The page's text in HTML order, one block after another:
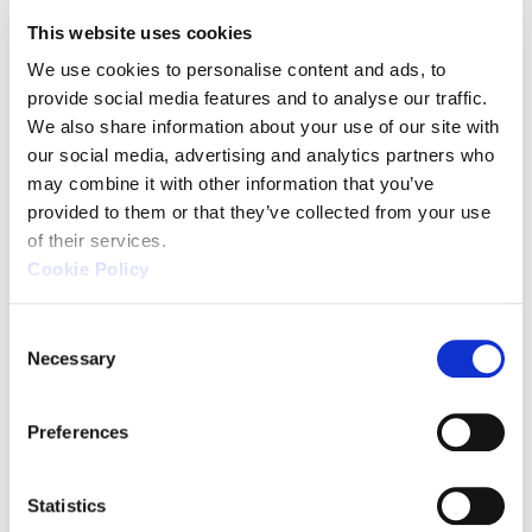
This website uses cookies
We use cookies to personalise content and ads, to
provide social media features and to analyse our traffic.
We also share information about your use of our site with
our social media, advertising and analytics partners who
may combine it with other information that you’ve
provided to them or that they’ve collected from your use
of their services.
Cookie Policy
Necessary
Preferences
Statistics
handle complex geometries, and long-term
operations often necessitate stringent quality
control and compliance with regulatory standards.
Top 3 Recommendations